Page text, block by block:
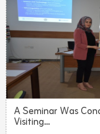
A Seminar Was
Visiting...